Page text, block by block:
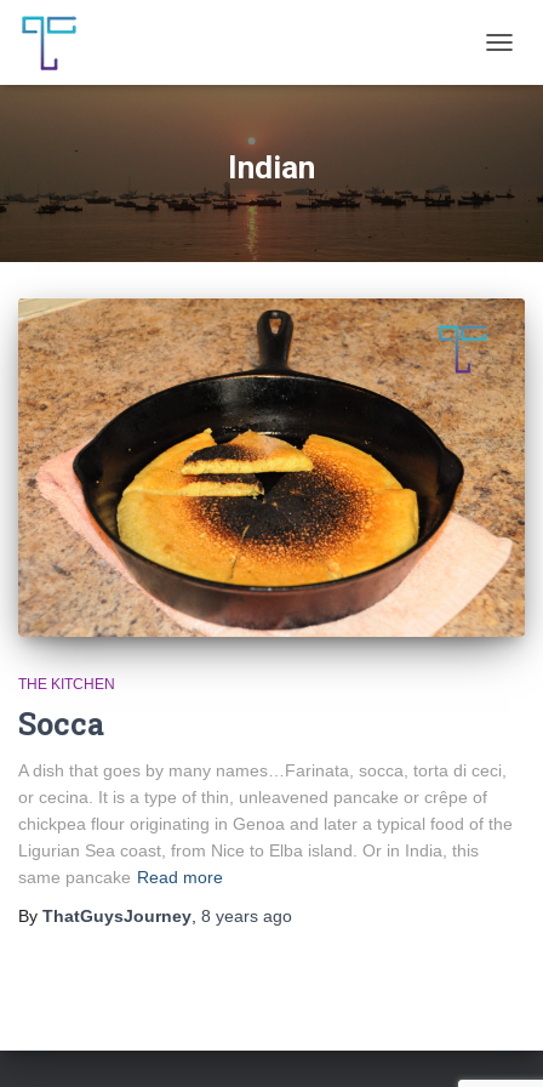
Indian
THE KITCHEN
Socca
A dish that goes by many names…Farinata, socca, torta di ceci,
or cecina. It is a type of thin, unleavened pancake or crêpe of
chickpea flour originating in Genoa and later a typical food of the
Ligurian Sea coast, from Nice to Elba island. Or in India, this
same pancake Read more
By ThatGuysJourney 8 years ago